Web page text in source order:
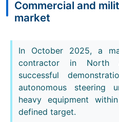
Commercial and
market
In October 2025, a
contractor in North
successful
autonomous steering
heavy equipment
defined target.